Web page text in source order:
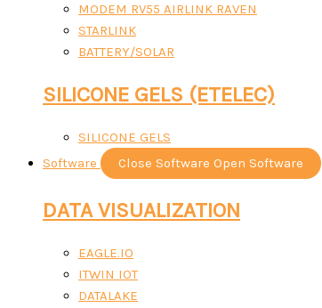
MODEM RV55 AIRLINK RAVEN
STARLINK
BATTERY/SOLAR
SILICONE GELS (ETELEC)
SILICONE GELS
Software
Close Software Open Software
DATA VISUALIZATION
EAGLE.IO
ITWIN IOT
DATALAKE